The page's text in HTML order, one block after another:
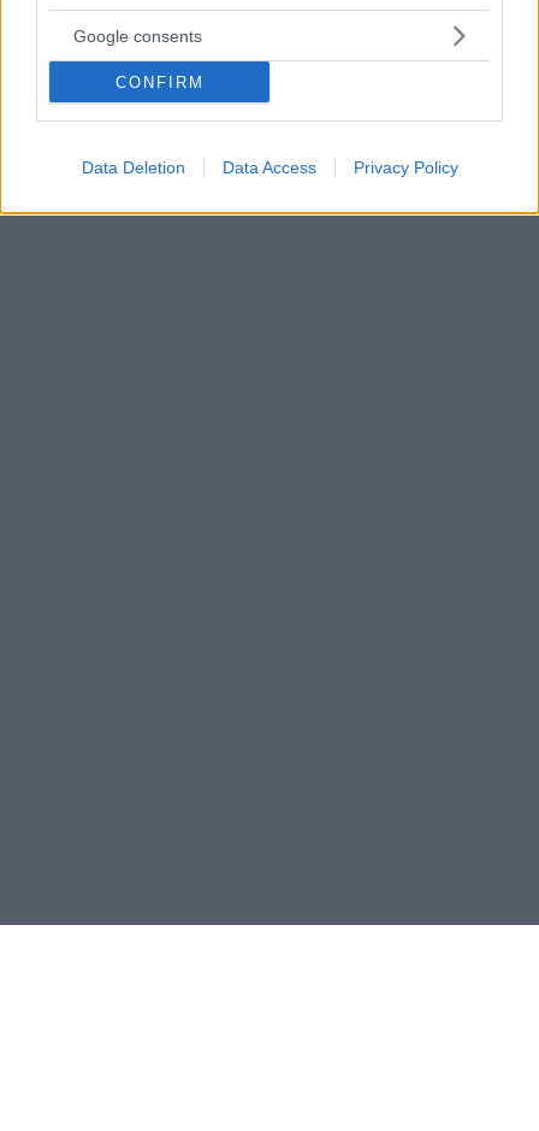
Google consents
CONFIRM
Data Deletion Data Access Privacy Policy
Μπασκετμπολίστρια του WNBA αφαίρεσε το στήθος της
για να ενθαρρύνει τους τρανσέξουαλ αθλητές!
Η γνωστή για την ακτιβιστική της δράση, γκαρντ της
New York Liberty, Λαίσια Κλαρεντόν, προέβη σε μια
ιδιαίτερη κίνηση, η οποία προκάλεσε πολλά σχόλια